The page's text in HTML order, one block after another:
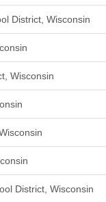
District, Wisconsin
Wisconsin
District, Wisconsin